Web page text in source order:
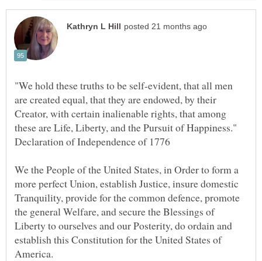
"We hold these truths to be self-evident, that all men
are created equal, that they are endowed, by their
Creator, with certain inalienable rights, that among
these are Life, Liberty, and the Pursuit of Happiness."
We the People of the United States, in Order to form a
more perfect Union, establish Justice, insure domestic
Tranquility, provide for the common defence, promote
the general Welfare, and secure the Blessings of
Liberty to ourselves and our Posterity, do ordain and
establish this Constitution for the United States of
America.